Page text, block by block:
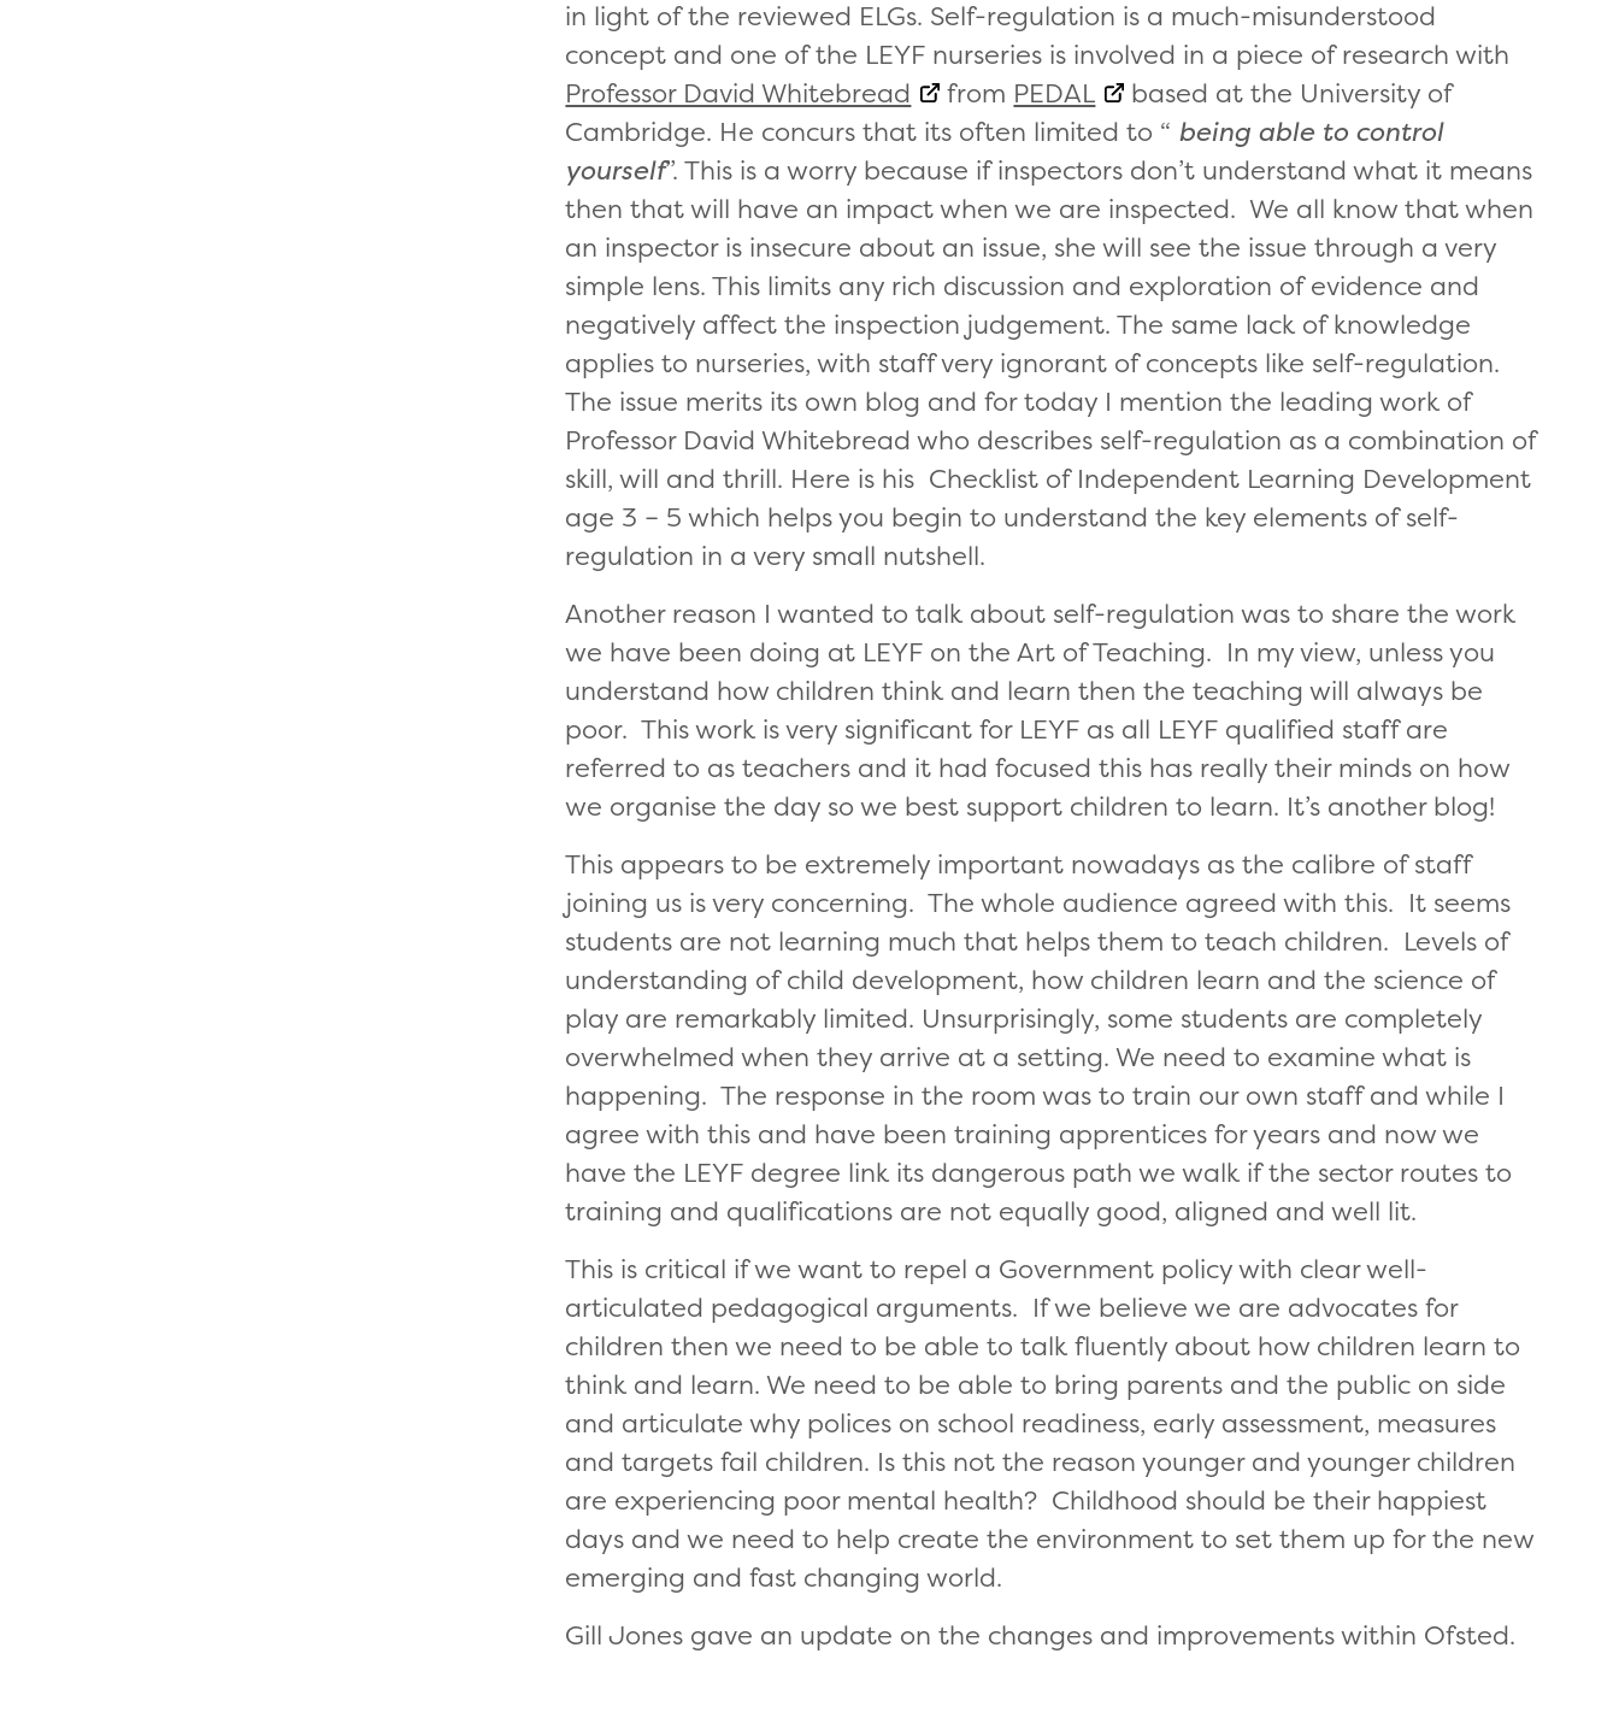
in light of the reviewed ELGs. Self-regulation is a much-misunderstood
concept and one of the LEYF nurseries is involved in a piece of research with
Professor David Whitebread
from PEDAL
based at the University of
Cambridge. He concurs that its often limited to “ being able to control
yourself”. This is a worry because if inspectors don’t understand what it means
then that will have an impact when we are inspected. We all know that when
an inspector is insecure about an issue, she will see the issue through a very
simple lens. This limits any rich discussion and exploration of evidence and
negatively affect the inspection judgement. The same lack of knowledge
applies to nurseries, with staff very ignorant of concepts like self-regulation.
The issue merits its own blog and for today I mention the leading work of
Professor David Whitebread who describes self-regulation as a combination of
skill, will and thrill. Here is his Checklist of Independent Learning Development
age 3 – 5 which helps you begin to understand the key elements of self-
regulation in a very small nutshell.
Another reason I wanted to talk about self-regulation was to share the work
we have been doing at LEYF on the Art of Teaching. In my view, unless you
understand how children think and learn then the teaching will always be
poor. This work is very significant for LEYF as all LEYF qualified staff are
referred to as teachers and it had focused this has really their minds on how
we organise the day so we best support children to learn. It’s another blog!
This appears to be extremely important nowadays as the calibre of staff
joining us is very concerning. The whole audience agreed with this. It seems
students are not learning much that helps them to teach children. Levels of
understanding of child development, how children learn and the science of
play are remarkably limited. Unsurprisingly, some students are completely
overwhelmed when they arrive at a setting. We need to examine what is
happening. The response in the room was to train our own staff and while I
agree with this and have been training apprentices for years and now we
have the LEYF degree link its dangerous path we walk if the sector routes to
training and qualifications are not equally good, aligned and well lit.
This is critical if we want to repel a Government policy with clear well-
articulated pedagogical arguments. If we believe we are advocates for
children then we need to be able to talk fluently about how children learn to
think and learn. We need to be able to bring parents and the public on side
and articulate why polices on school readiness, early assessment, measures
and targets fail children. Is this not the reason younger and younger children
are experiencing poor mental health? Childhood should be their happiest
days and we need to help create the environment to set them up for the new
emerging and fast changing world.
Gill Jones gave an update on the changes and improvements within Ofsted.